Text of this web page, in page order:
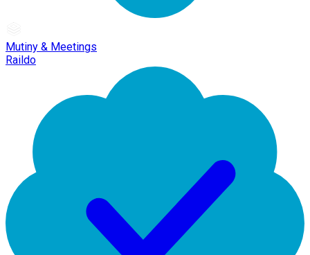
Mutiny & Meetings
Raildo